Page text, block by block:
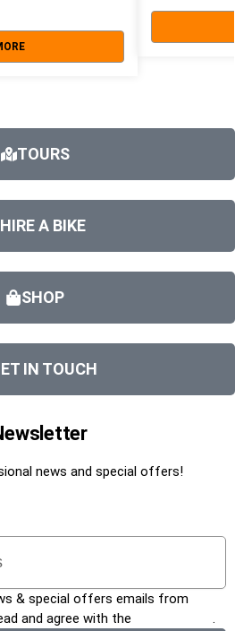
TOURS
HIRE A BIKE
SHOP
IN TOUCH
news and special offers!
& special offers emails from
and agree with the
.